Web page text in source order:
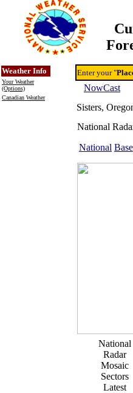
Weather Info
Your Weather
(Options)
Canadian Weather
Enter your "
NowCast
Sisters,
National
National Base
National
Radar
Mosaic
Sectors
Latest